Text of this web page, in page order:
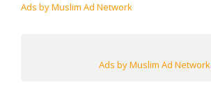
Ads by Muslim Ad Network
Ads by Muslim Ad Network